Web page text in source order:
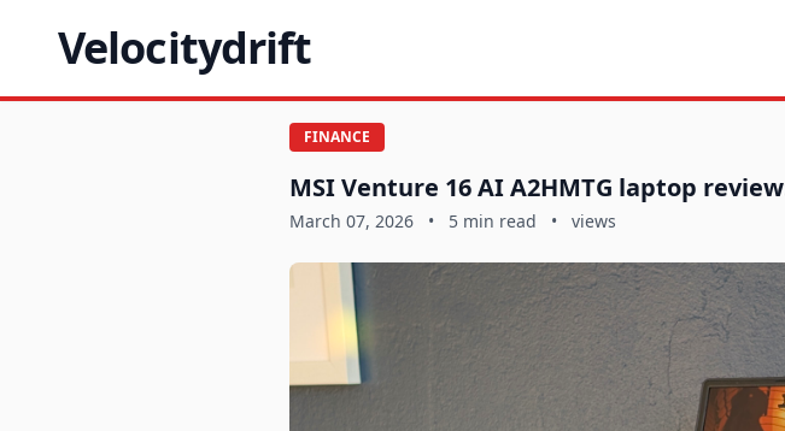
Velocitydrift
FINANCE
MSI Venture 16 AI A2HMTG laptop
March 07, 2026 • 5 min read • views